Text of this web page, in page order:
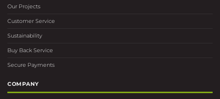
Our Projects
Customer Service
Sustainability
Buy Back Service
Secure Payments
COMPANY